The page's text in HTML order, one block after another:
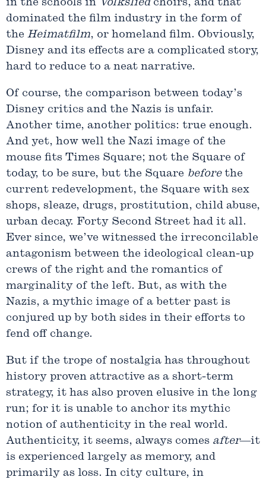
in the schools in Volkslied choirs, and that
dominated the film industry in the form of
the Heimatfilm, or homeland film. Obviously,
Disney and its effects are a complicated story,
hard to reduce to a neat narrative.
Of course, the comparison between today’s
Disney critics and the Nazis is unfair.
Another time, another politics: true enough.
And yet, how well the Nazi image of the
mouse fits Times Square; not the Square of
today, to be sure, but the Square beforethe
current redevelopment, the Square with sex
shops, sleaze, drugs, prostitution, child abuse,
urban decay. Forty Second Street had it all.
Ever since, we’ve witnessed the irreconcilable
antagonism between the ideological clean-up
crews of the right and the romantics of
marginality of the left. But, as with the
Nazis, a mythic image of a better past is
conjured up by both sides in their efforts to
fend off change.
But if the trope of nostalgia has throughout
history proven attractive as a short-term
strategy, it has also proven elusive in the long
run; for it is unable to anchor its mythic
notion of authenticity in the real world.
Authenticity, it seems, always comes after—it
is experienced largely as memory, and
primarily as loss. In city culture, in